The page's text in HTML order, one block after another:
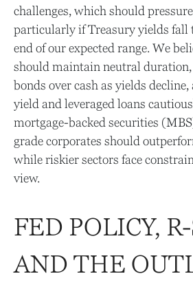
challenges, which should
particularly if Treasury yields fall
end of our expected range. We
should maintain neutral
bonds over cash as yields
yield and leveraged loans
mortgage-backed securities
grade corporates should
while riskier sectors face
view.
FED POLICY,
AND THE